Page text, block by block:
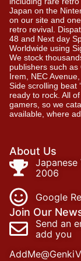
Japan on the
on our site and
retro revival.
48 and Next day
Worldwide using
We stock
publishers such as
Irem, NEC
Side scrolling beat
ready to rock. All
gamers, so we
available, where
About Us
Japanese
2006
Google
Join Our
Send an
add you